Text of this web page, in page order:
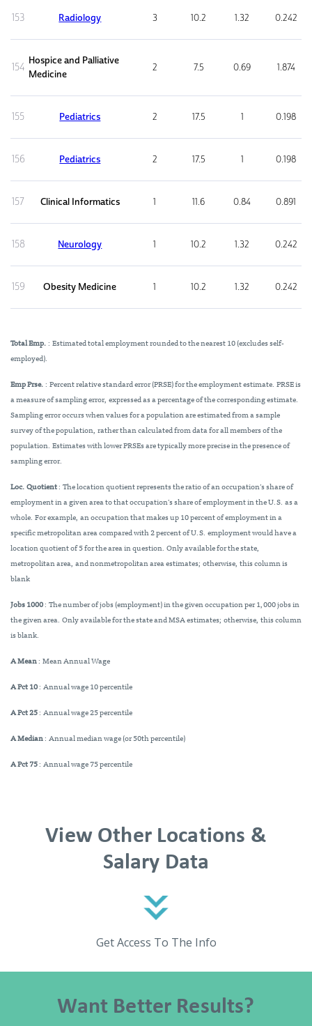
153 Radiology 3 10.2 1.32 0.242
154
Hospice and Palliative
Medicine
2 7.5 0.69 1.874
155 Pediatrics 2 17.5 1 0.198
156 Pediatrics 2 17.5 1 0.198
157 Clinical Informatics 1 11.6 0.84 0.891
158 Neurology 1 10.2 1.32 0.242
159 Obesity Medicine 1 10.2 1.32 0.242
Total Emp. : Estimated total employment rounded to the nearest 10 (excludes self-
employed).
Emp Prse. : Percent relative standard error (PRSE) for the employment estimate. PRSE is
a measure of sampling error, expressed as a percentage of the corresponding estimate.
Sampling error occurs when values for a population are estimated from a sample
survey of the population, rather than calculated from data for all members of the
population. Estimates with lower PRSEs are typically more precise in the presence of
sampling error.
Loc. Quotient: The location quotient represents the ratio of an occupation’s share of
employment in a given area to that occupation’s share of employment in the U.S. as a
whole. For example, an occupation that makes up 10 percent of employment in a
specific metropolitan area compared with 2 percent of U.S. employment would have a
location quotient of 5 for the area in question. Only available for the state,
metropolitan area, and nonmetropolitan area estimates; otherwise, this column is
blank
Jobs 1000: The number of jobs (employment) in the given occupation per 1,000 jobs in
the given area. Only available for the state and MSA estimates; otherwise, this column
is blank.
A Mean: Mean Annual Wage
A Pct 10: Annual wage 10 percentile
A Pct 25: Annual wage 25 percentile
A Median: Annual median wage (or 50th percentile)
A Pct 75: Annual wage 75 percentile
View Other Locations &
Salary Data
Get Access To The Info
Want Better Results?